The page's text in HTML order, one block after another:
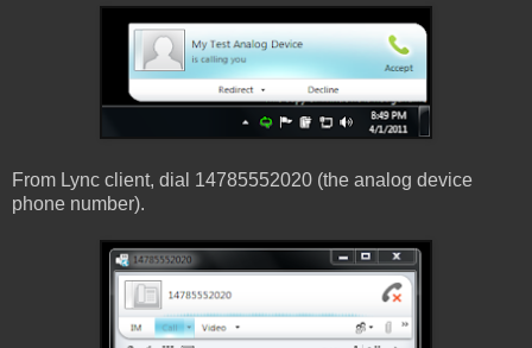
From Lync client, dial 14785552020 (the analog device
phone number).